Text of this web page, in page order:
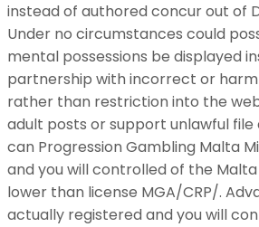
instead of authored concur out of
Under no circumstances could
mental possessions be displayed
partnership with incorrect or
rather than restriction into the
adult posts or support unlawful file
can Progression Gambling Malta
and you will controlled of the
lower than license MGA/CRP/.
actually registered and you will